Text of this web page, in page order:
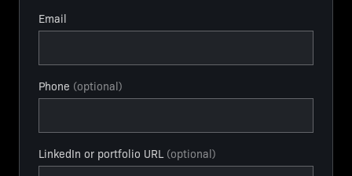
Email
Phone (optional)
LinkedIn or portfolio URL (optional)